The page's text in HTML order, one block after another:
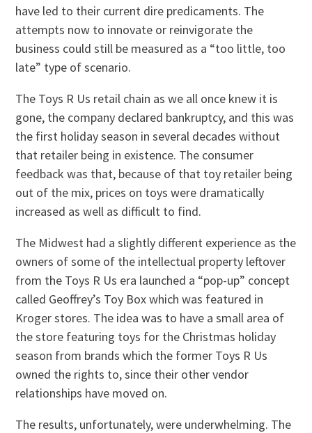
have led to their current dire predicaments. The
attempts now to innovate or reinvigorate the
business could still be measured as a “too little, too
late” type of scenario.
The Toys R Us retail chain as we all once knew it is
gone, the company declared bankruptcy, and this was
the first holiday season in several decades without
that retailer being in existence. The consumer
feedback was that, because of that toy retailer being
out of the mix, prices on toys were dramatically
increased as well as difficult to find.
The Midwest had a slightly different experience as the
owners of some of the intellectual property leftover
from the Toys R Us era launched a “pop-up” concept
called Geoffrey’s Toy Box which was featured in
Kroger stores. The idea was to have a small area of
the store featuring toys for the Christmas holiday
season from brands which the former Toys R Us
owned the rights to, since their other vendor
relationships have moved on.
The results, unfortunately, were underwhelming. The